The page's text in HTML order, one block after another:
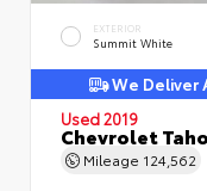
EXTERIOR
Summit White
We Deliver
Used 2019
Chevrolet
Mileage 124,562